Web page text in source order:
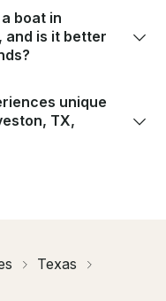
boat in
and is it better
unique
TX,
Texas